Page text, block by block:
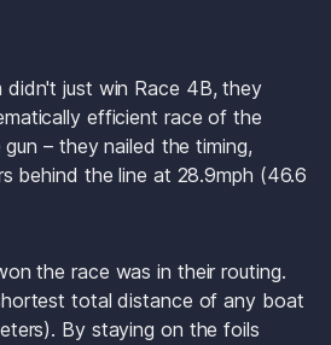
didn't just win Race 4B, they
efficient race of the
– they nailed the timing,
behind the line at 28.9mph (46.6
the race was in their routing.
total distance of any boat
By staying on the foils